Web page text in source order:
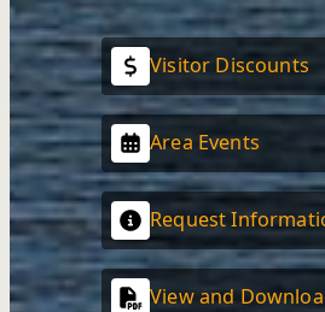
Visitor Discounts
Area Events
Request
View and